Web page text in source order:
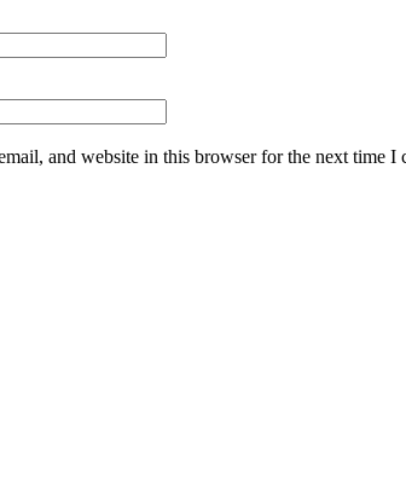
and website in this browser for the next time I